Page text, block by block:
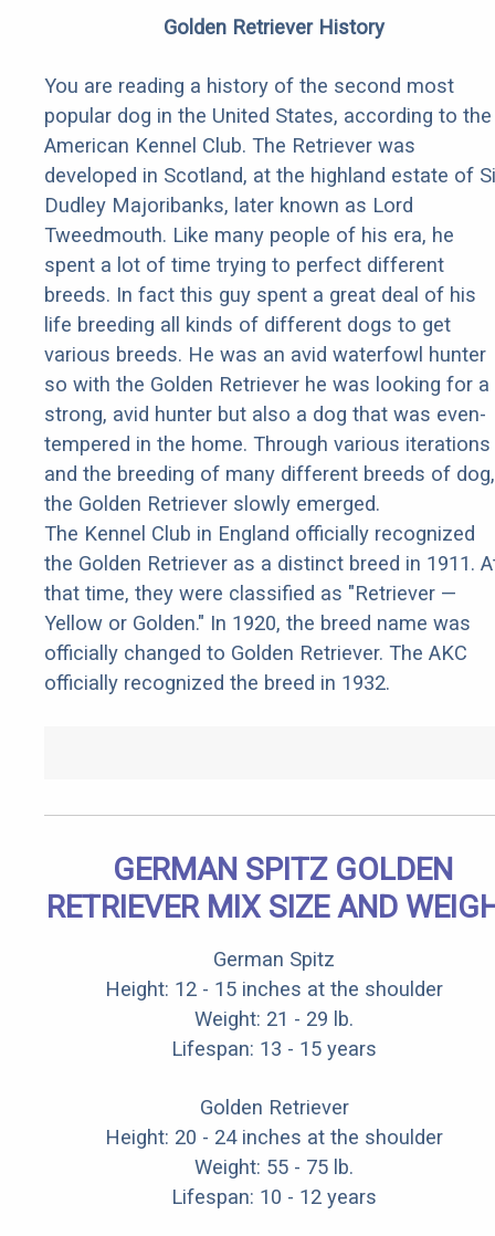
Golden Retriever History
You are reading a history of the second most
popular dog in the United States, according to the
American Kennel Club. The Retriever was
developed in Scotland, at the highland estate of
Dudley Majoribanks, later known as Lord
Tweedmouth. Like many people of his era, he
spent a lot of time trying to perfect different
breeds. In fact this guy spent a great deal of his
life breeding all kinds of different dogs to get
various breeds. He was an avid waterfowl hunter
so with the Golden Retriever he was looking for a
strong, avid hunter but also a dog that was even-
tempered in the home. Through various iterations
and the breeding of many different breeds of dog,
the Golden Retriever slowly emerged.
The Kennel Club in England officially recognized
the Golden Retriever as a distinct breed in 1911.
that time, they were classified as "Retriever —
Yellow or Golden." In 1920, the breed name was
officially changed to Golden Retriever. The AKC
officially recognized the breed in 1932.
GERMAN SPITZ GOLDEN
RETRIEVER MIX SIZE AND
German Spitz
Height: 12 - 15 inches at the shoulder
Weight: 21 - 29 lb.
Lifespan: 13 - 15 years
Golden Retriever
Height: 20 - 24 inches at the shoulder
Weight: 55 - 75 lb.
Lifespan: 10 - 12 years